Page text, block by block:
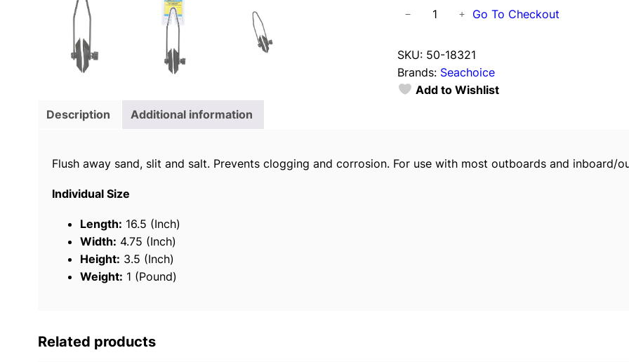
c
h
o
R
− + Go To Checkout
SKU: 50-18321
Brands: Seachoice
Add to Wishlist
Description
Additional information
Flush away sand, slit and salt. Prevents clogging and corrosion. For use with most outboards and inboard/
Individual Size
Length: 16.5 (Inch)
Width: 4.75 (Inch)
Height: 3.5 (Inch)
Weight: 1 (Pound)
Related products